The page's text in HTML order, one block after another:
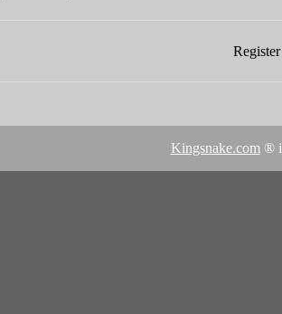
Kingsnake.com ®